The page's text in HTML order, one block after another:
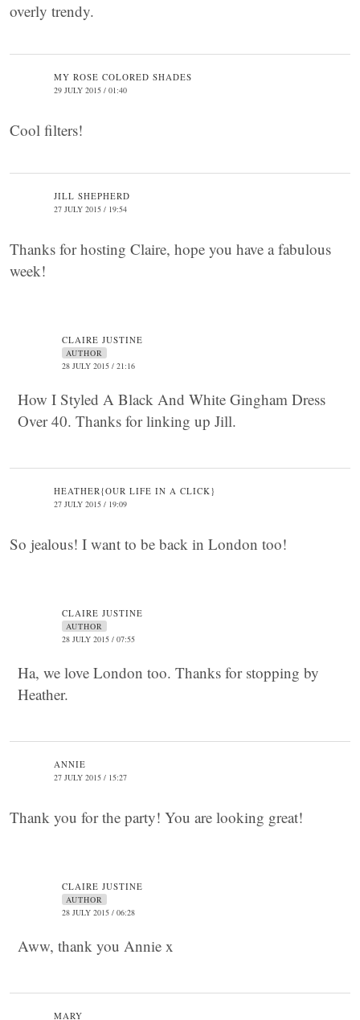
overly trendy.
MY ROSE COLORED SHADES
29 JULY 2015 / 01:40
Cool filters!
JILL SHEPHERD
27 JULY 2015 / 19:54
Thanks for hosting Claire, hope you have a fabulous
week!
CLAIRE JUSTINE
AUTHOR
28 JULY 2015 / 21:16
How I Styled A Black And White Gingham Dress
Over 40. Thanks for linking up Jill.
HEATHER{OUR LIFE IN A CLICK}
27 JULY 2015 / 19:09
So jealous! I want to be back in London too!
CLAIRE JUSTINE
AUTHOR
28 JULY 2015 / 07:55
Ha, we love London too. Thanks for stopping by
Heather.
ANNIE
27 JULY 2015 / 15:27
Thank you for the party! You are looking great!
CLAIRE JUSTINE
AUTHOR
28 JULY 2015 / 06:28
Aww, thank you Annie x
MARY